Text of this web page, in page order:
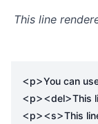
This line
<p>You can
<p><del>This
<p><s>This